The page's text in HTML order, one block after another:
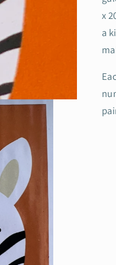
x
a